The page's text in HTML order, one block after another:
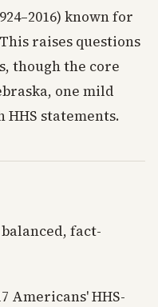
known for
raises questions
though the core
one mild
HHS statements.
fact-
Americans' HHS-